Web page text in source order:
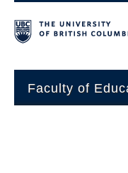
Faculty of